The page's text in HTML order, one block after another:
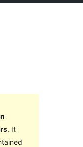
. It